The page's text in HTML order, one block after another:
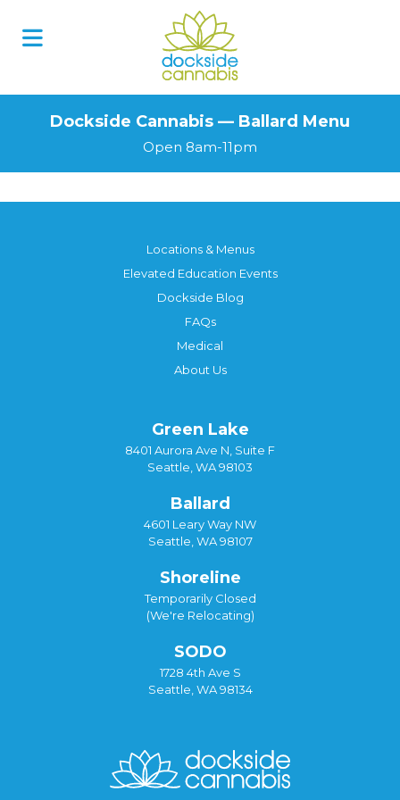
Dockside Cannabis — Ballard Menu
Open 8am-11pm
Locations & Menus
Elevated Education Events
Dockside Blog
FAQs
Medical
About Us
Green Lake
8401 Aurora Ave N, Suite F
Seattle, WA 98103
Ballard
4601 Leary Way NW
Seattle, WA 98107
Shoreline
Temporarily Closed
(We're Relocating)
SODO
1728 4th Ave S
Seattle, WA 98134